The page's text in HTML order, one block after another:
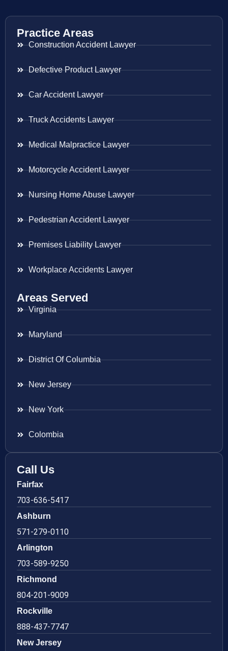
Practice Areas
Construction Accident Lawyer
Defective Product Lawyer
Car Accident Lawyer
Truck Accidents Lawyer
Medical Malpractice Lawyer
Motorcycle Accident Lawyer
Nursing Home Abuse Lawyer
Pedestrian Accident Lawyer
Premises Liability Lawyer
Workplace Accidents Lawyer
Areas Served
Virginia
Maryland
District Of Columbia
New Jersey
New York
Colombia
Call Us
Fairfax
703-636-5417
Ashburn
571-279-0110
Arlington
703-589-9250
Richmond
804-201-9009
Rockville
888-437-7747
New Jersey